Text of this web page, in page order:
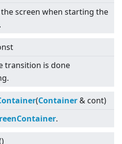
screen when starting the
.
transition is done
(Container & cont)
Container.